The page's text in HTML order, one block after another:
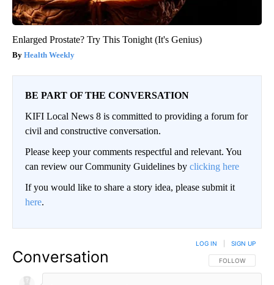
Enlarged Prostate? Try This Tonight (It's Genius)
Health Weekly
BE PART OF THE CONVERSATION
KIFI Local News 8 is committed to providing a forum for
civil and constructive conversation.
Please keep your comments respectful and relevant. You
can review our Community Guidelines by clicking here
If you would like to share a story idea, please submit it
here.
Conversation FOLLOW THIS
FOLLOW
LOG IN SIGN UP